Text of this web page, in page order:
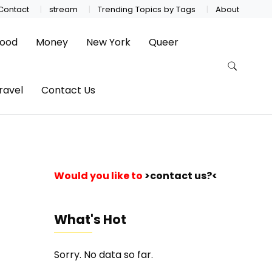
stream Trending Topics by Tags About
Money New York Queer
Contact Us
Would you like to >contact us?<
What's Hot
Sorry. No data so far.